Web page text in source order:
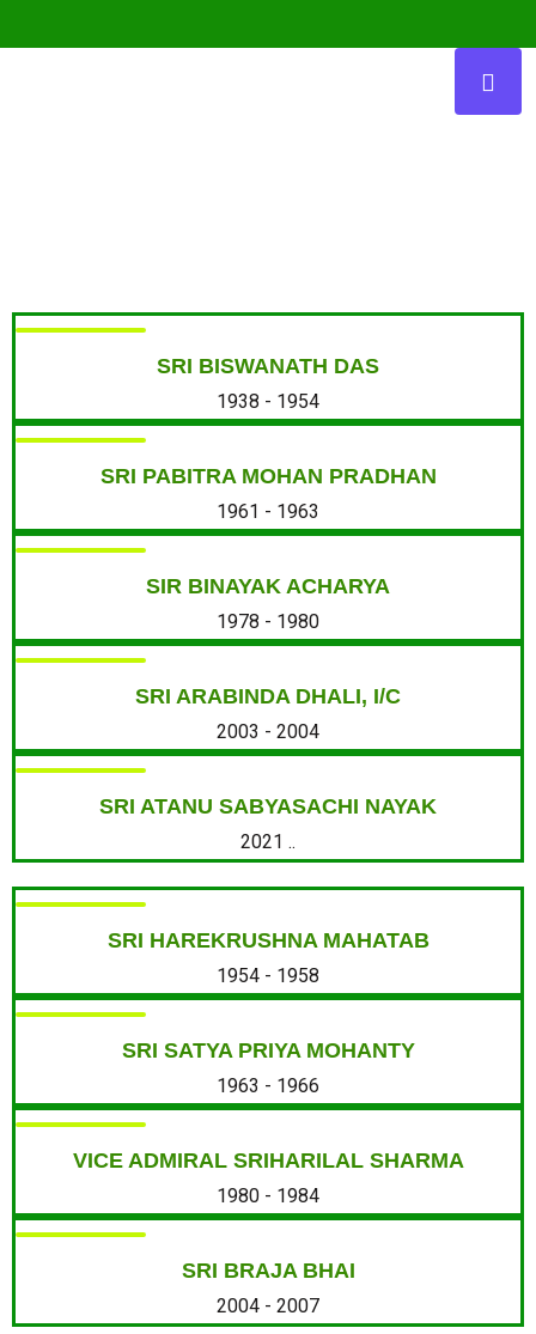
SRI BISWANATH DAS
1938 - 1954
SRI PABITRA MOHAN PRADHAN
1961 - 1963
SIR BINAYAK ACHARYA
1978 - 1980
SRI ARABINDA DHALI, I/C
2003 - 2004
SRI ATANU SABYASACHI NAYAK
2021 ..
SRI HAREKRUSHNA MAHATAB
1954 - 1958
SRI SATYA PRIYA MOHANTY
1963 - 1966
VICE ADMIRAL SRIHARILAL SHARMA
1980 - 1984
SRI BRAJA BHAI
2004 - 2007